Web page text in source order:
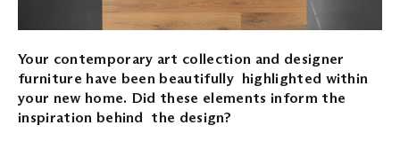
Your contemporary art collection and designer
furniture have been beautifully highlighted within
your new home. Did these elements inform the
inspiration behind the design?